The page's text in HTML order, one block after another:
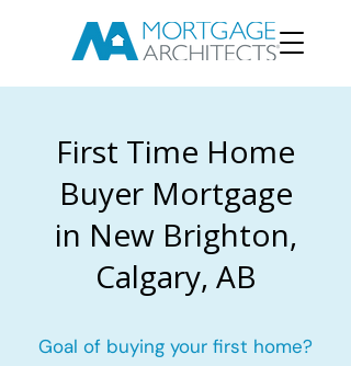
First Time Home
Buyer Mortgage
in New Brighton,
Calgary, AB
Goal of buying your first home?